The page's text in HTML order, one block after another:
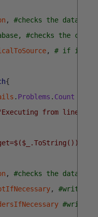
,
#checks the
#checks the
,
# if it
{
. Problems . Count
from line
,
#checks the
,
#writes
#writes